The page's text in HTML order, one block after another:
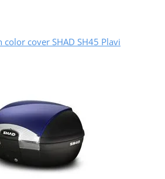
color cover SHAD SH45 Plavi